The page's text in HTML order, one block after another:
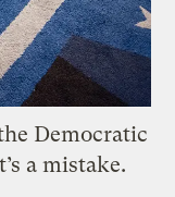
Democratic
a mistake.